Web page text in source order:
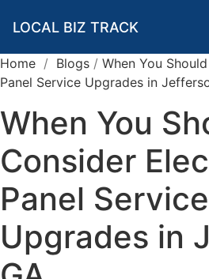
LOCAL BIZ TRACK
Home / Blogs / When You
Panel Service Upgrades in
When You
Consider
Panel Service
Upgrades in